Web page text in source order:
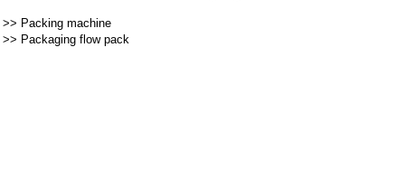
>> Packing machine
>> Packaging flow pack